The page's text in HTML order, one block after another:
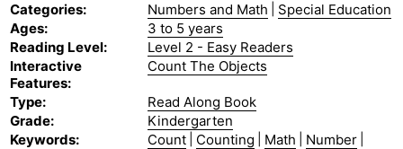
Categories: Numbers and Math
Special Education
Ages:
3 to 5 years
Reading Level:
Level 2 - Easy Readers
Interactive
Features:
Count The Objects
Type:
Read Along Book
Grade:
Kindergarten
Keywords: Count Counting Math Number